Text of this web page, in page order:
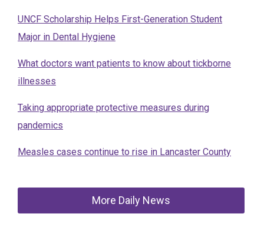
UNCF Scholarship Helps First-Generation Student
Major in Dental Hygiene
What doctors want patients to know about tickborne
illnesses
Taking appropriate protective measures during
pandemics
Measles cases continue to rise in Lancaster County
More Daily News